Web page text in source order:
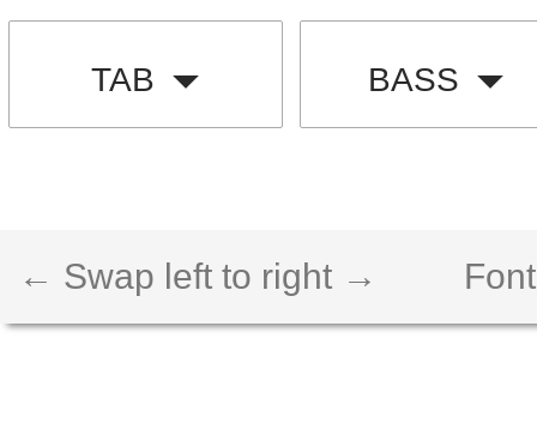
TAB BASS
← Swap left to right →